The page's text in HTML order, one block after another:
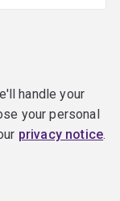
handle your
your personal
privacy notice.